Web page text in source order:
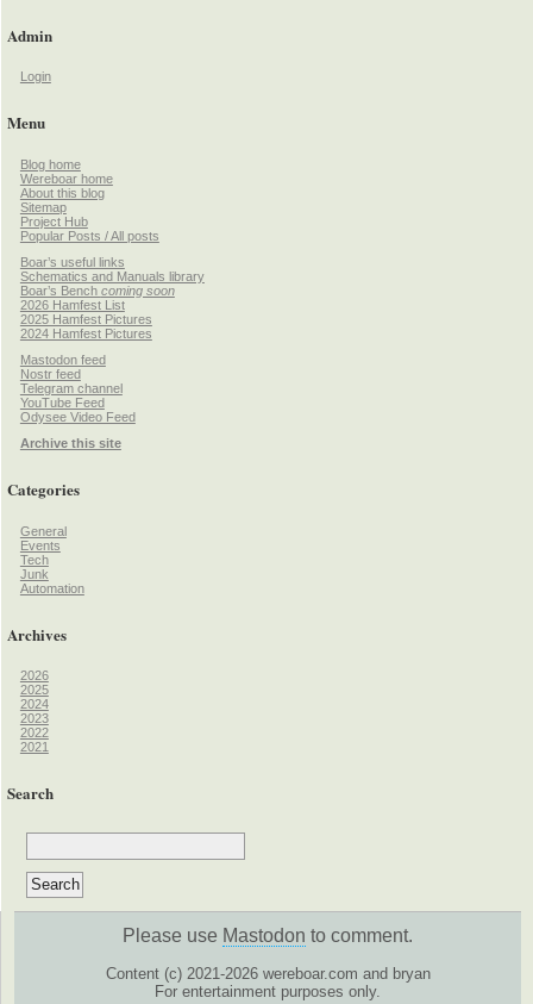
Admin
Login
Menu
Blog home
Wereboar home
About this blog
Sitemap
Project Hub
Popular Posts / All posts
Boar’s useful links
Schematics and Manuals library
Boar’s Bench coming soon
2026 Hamfest List
2025 Hamfest Pictures
2024 Hamfest Pictures
Mastodon feed
Nostr feed
Telegram channel
YouTube Feed
Odysee Video Feed
Archive this site
Categories
General
Events
Tech
Junk
Automation
Archives
2026
2025
2024
2023
2022
2021
Search
Please use Mastodon to comment.
Content (c) 2021-2026 wereboar.com and bryan
For entertainment purposes only.